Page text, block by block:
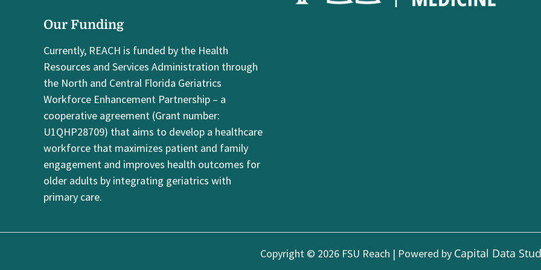
Our Funding
Currently, REACH is funded by the Health
Resources and Services Administration through
the North and Central Florida Geriatrics
Workforce Enhancement Partnership – a
cooperative agreement (Grant number:
U1QHP28709) that aims to develop a healthcare
workforce that maximizes patient and family
engagement and improves health outcomes for
older adults by integrating geriatrics with
primary care.
Copyright © 2026 FSU Reach | Powered by Capital Data